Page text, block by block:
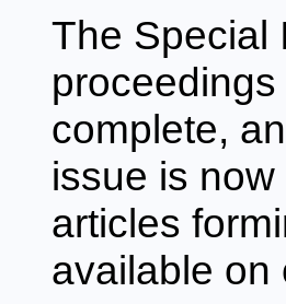
The Special
complete,
issue is
articles
available